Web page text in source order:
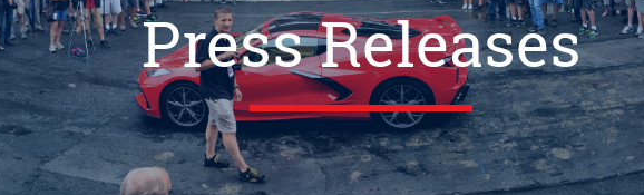
Press Releases